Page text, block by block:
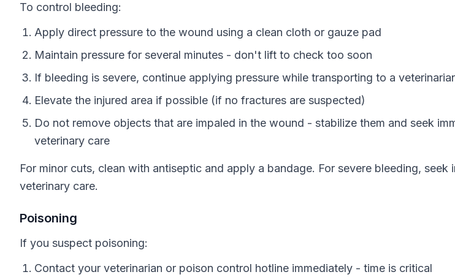
To control bleeding:
Apply direct pressure to the wound using a clean cloth or gauze pad
Maintain pressure for several minutes - don't lift to check too soon
If bleeding is severe, continue applying pressure while transporting to a
Elevate the injured area if possible (if no fractures are suspected)
Do not remove objects that are impaled in the wound - stabilize them and seek
veterinary care
For minor cuts, clean with antiseptic and apply a bandage. For severe bleeding, seek
veterinary care.
Poisoning
If you suspect poisoning:
Contact your veterinarian or poison control hotline immediately - time is critical